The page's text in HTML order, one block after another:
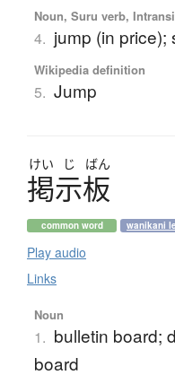
Noun, Suru verb,
4. jump (in price);
Wikipedia definition
5. Jump
けい じ ばん
掲示板
common word wanikani
Play audio
Links
Noun
1. bulletin board;
board